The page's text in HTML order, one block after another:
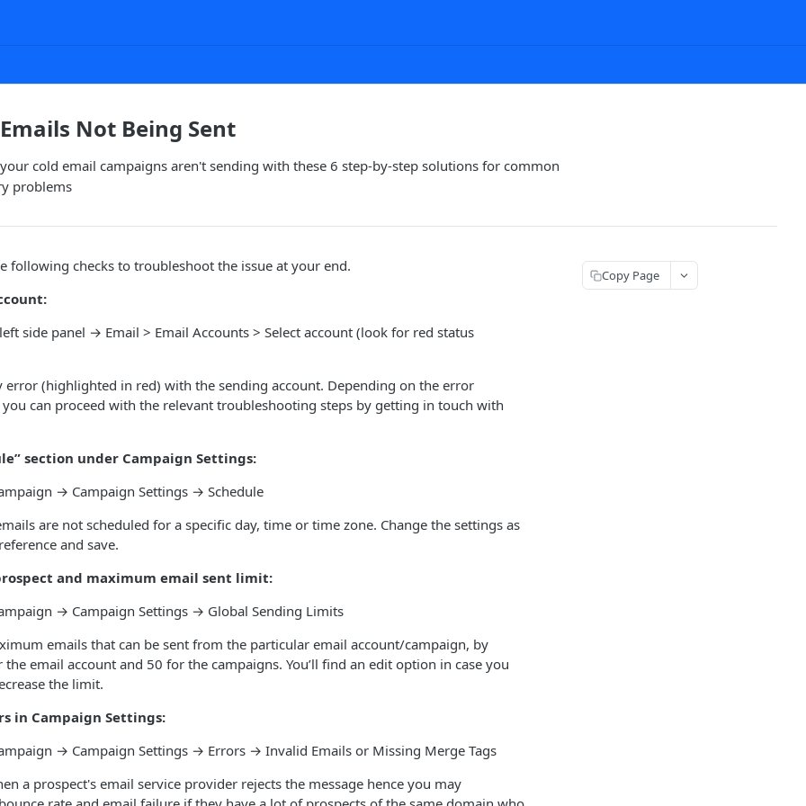
Not Being Sent
cold email campaigns aren't sending with these 6 step-by-step solutions for common
problems
following checks to troubleshoot the issue at your end.
side panel → Email > Email Accounts > Select account (look for red status
error (highlighted in red) with the sending account. Depending on the error
you can proceed with the relevant troubleshooting steps by getting in touch with
section under Campaign Settings:
→ Campaign Settings → Schedule
are not scheduled for a specific day, time or time zone. Change the settings as
and save.
and maximum email sent limit:
→ Campaign Settings → Global Sending Limits
emails that can be sent from the particular email account/campaign, by
email account and 50 for the campaigns. You’ll find an edit option in case you
the limit.
in Campaign Settings:
→ Campaign Settings → Errors → Invalid Emails or Missing Merge Tags
a prospect's email service provider rejects the message hence you may
Copy Page